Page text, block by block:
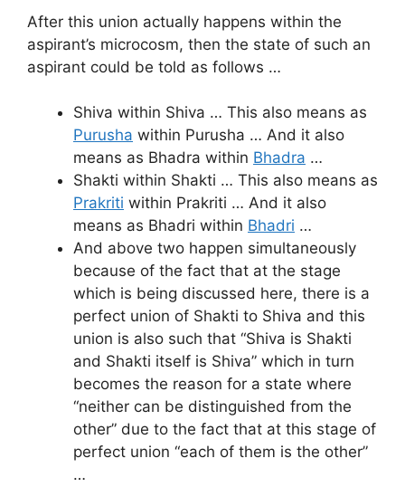
After this union actually happens within the
aspirant’s microcosm, then the state of such an
aspirant could be told as follows …
Shiva within Shiva … This also means as
Purusha within Purusha … And it also
means as Bhadra within Bhadra …
Shakti within Shakti … This also means as
Prakriti within Prakriti … And it also
means as Bhadri within Bhadri …
And above two happen simultaneously
because of the fact that at the stage
which is being discussed here, there is a
perfect union of Shakti to Shiva and this
union is also such that “Shiva is Shakti
and Shakti itself is Shiva” which in turn
becomes the reason for a state where
“neither can be distinguished from the
other” due to the fact that at this stage of
perfect union “each of them is the other”
…